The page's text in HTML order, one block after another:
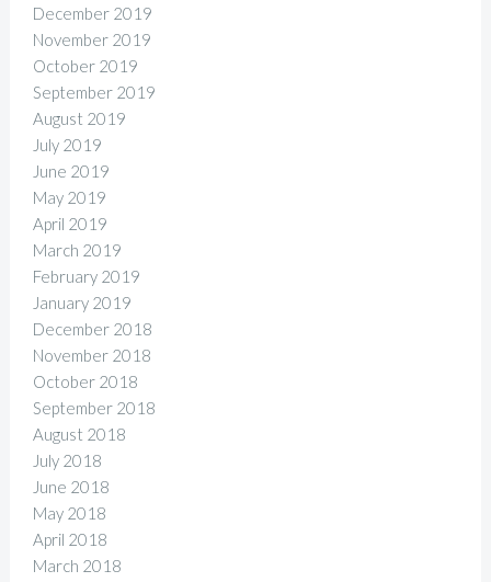
December 2019
November 2019
October 2019
September 2019
August 2019
July 2019
June 2019
May 2019
April 2019
March 2019
February 2019
January 2019
December 2018
November 2018
October 2018
September 2018
August 2018
July 2018
June 2018
May 2018
April 2018
March 2018